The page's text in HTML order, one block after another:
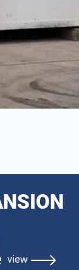
view